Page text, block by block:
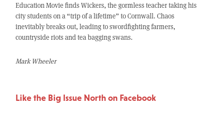
Education Movie finds Wickers, the gormless teacher taking his
city students on a “trip of a lifetime” to Cornwall. Chaos
inevitably breaks out, leading to swordfighting farmers,
countryside riots and tea bagging swans.
Mark Wheeler
Like the Big Issue North on Facebook